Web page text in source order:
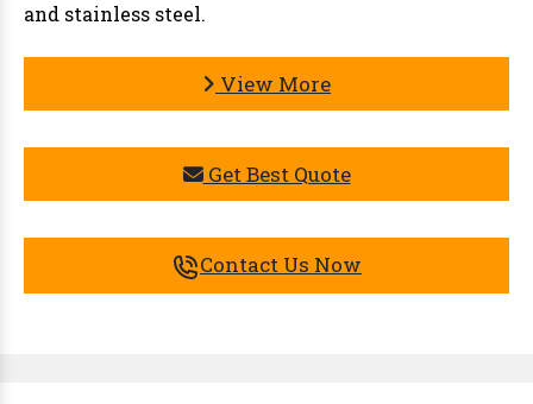
and stainless steel.
View More
Get Best Quote
Contact Us Now